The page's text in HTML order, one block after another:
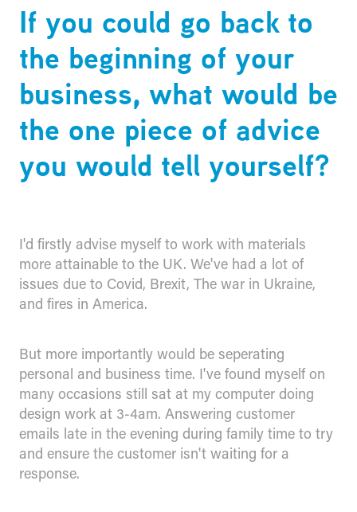
If you could go back to
the beginning of your
business, what would be
the one piece of advice
you would tell yourself?
I'd firstly advise myself to work with materials
more attainable to the UK. We've had a lot of
issues due to Covid, Brexit, The war in Ukraine,
and fires in America.
But more importantly would be seperating
personal and business time. I've found myself on
many occasions still sat at my computer doing
design work at 3-4am. Answering customer
emails late in the evening during family time to try
and ensure the customer isn't waiting for a
response.